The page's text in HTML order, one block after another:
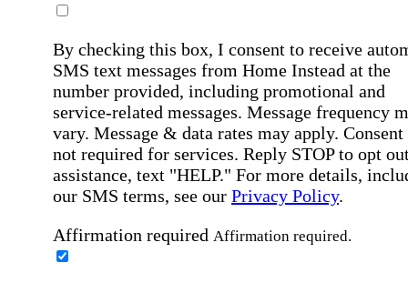
By checking this box, I consent to receive
SMS text messages from Home Instead at the
number provided, including promotional and
service-related messages. Message frequency
vary. Message & data rates may apply. Consent
not required for services. Reply STOP to opt
assistance, text "HELP." For more details,
our SMS terms, see our Privacy Policy.
Affirmation required Affirmation required.